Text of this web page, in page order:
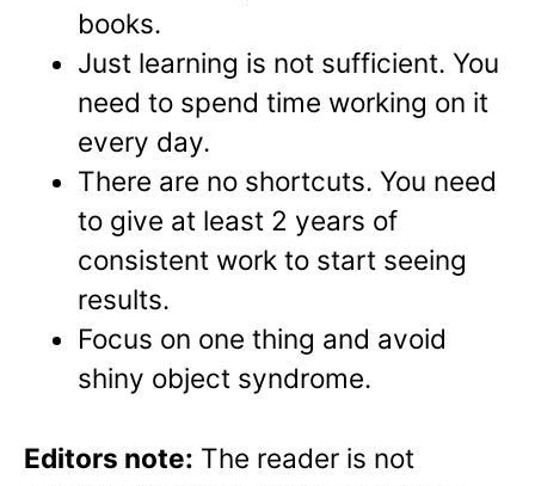
books.
Just learning is not sufficient. You
need to spend time working on it
every day.
There are no shortcuts. You need
to give at least 2 years of
consistent work to start seeing
results.
Focus on one thing and avoid
shiny object syndrome.
Editors note: The reader is not